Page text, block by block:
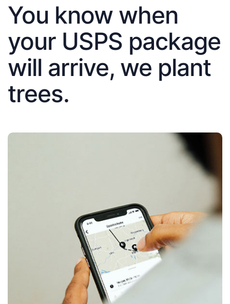
You know when
your USPS package
will arrive, we plant
trees.